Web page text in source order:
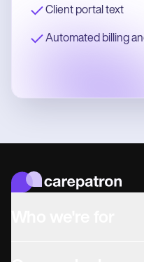
Client portal text
Automated billing